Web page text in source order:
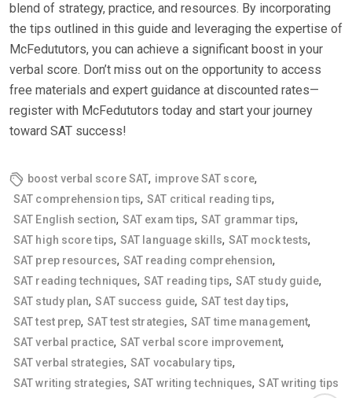
blend of strategy, practice, and resources. By incorporating
the tips outlined in this guide and leveraging the expertise of
McFedututors, you can achieve a significant boost in your
verbal score. Don’t miss out on the opportunity to access
free materials and expert guidance at discounted rates—
register with McFedututors today and start your journey
toward SAT success!
boost verbal score SAT, improve SAT score,
SAT comprehension tips, SAT critical reading tips,
SAT English section, SAT exam tips, SAT grammar tips,
SAT high score tips, SAT language skills, SAT mock tests,
SAT prep resources, SAT reading comprehension,
SAT reading techniques, SAT reading tips, SAT study guide,
SAT study plan, SAT success guide, SAT test day tips,
SAT test prep, SAT test strategies, SAT time management,
SAT verbal practice, SAT verbal score improvement,
SAT verbal strategies, SAT vocabulary tips,
SAT writing strategies, SAT writing techniques, SAT writing tips